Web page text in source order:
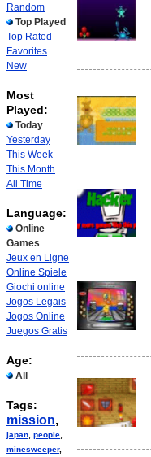
Random
Top Played
Top Rated
Favorites
New
Most
Played:
Today
Yesterday
This Week
This Month
All Time
Language:
Online
Games
Jeux en Ligne
Online Spiele
Giochi online
Jogos Legais
Jogos Online
Juegos Gratis
Age:
All
Tags:
mission,
japan people
minesweeper,